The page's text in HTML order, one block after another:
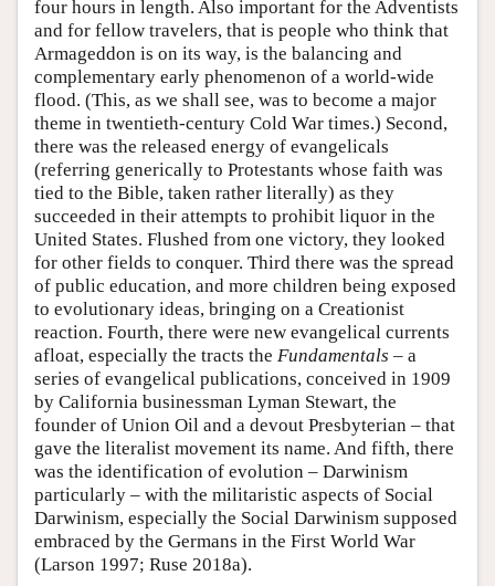
four hours in length. Also important for the Adventists
and for fellow travelers, that is people who think that
Armageddon is on its way, is the balancing and
complementary early phenomenon of a world-wide
flood. (This, as we shall see, was to become a major
theme in twentieth-century Cold War times.) Second,
there was the released energy of evangelicals
(referring generically to Protestants whose faith was
tied to the Bible, taken rather literally) as they
succeeded in their attempts to prohibit liquor in the
United States. Flushed from one victory, they looked
for other fields to conquer. Third there was the spread
of public education, and more children being exposed
to evolutionary ideas, bringing on a Creationist
reaction. Fourth, there were new evangelical currents
afloat, especially the tracts the Fundamentals – a
series of evangelical publications, conceived in 1909
by California businessman Lyman Stewart, the
founder of Union Oil and a devout Presbyterian – that
gave the literalist movement its name. And fifth, there
was the identification of evolution – Darwinism
particularly – with the militaristic aspects of Social
Darwinism, especially the Social Darwinism supposed
embraced by the Germans in the First World War
(Larson 1997; Ruse 2018a).